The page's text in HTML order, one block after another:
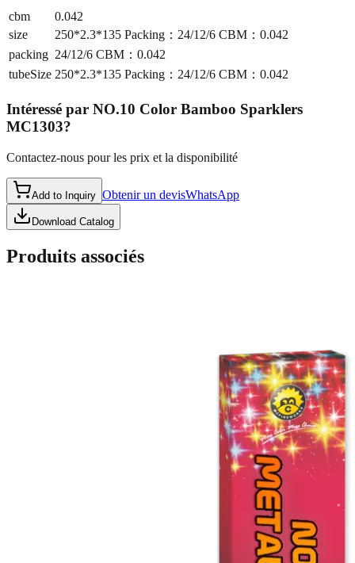
cbm
0.042
size
250*2.3*135 Packing：24/12/6 CBM：0.042
packing 24/12/6 CBM：0.042
tubeSize 250*2.3*135 Packing：24/12/6 CBM：0.042
Intéressé par NO.10 Color Bamboo Sparklers
MC1303?
Contactez-nous pour les prix et la disponibilité
Add to Inquiry Obtenir un devisWhatsApp
Download Catalog
Produits associés